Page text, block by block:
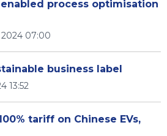
enabled process optimisation
07:00
business label
13:52
tariff on Chinese EVs,